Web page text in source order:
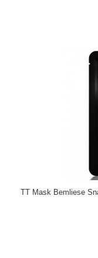
TT Mask Bemliese